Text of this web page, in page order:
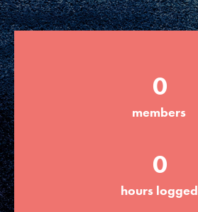
Groups
Take Action
ELSEWHERE
Visit JaneGoodall.org
Good For All News
0
members
0
hours logged